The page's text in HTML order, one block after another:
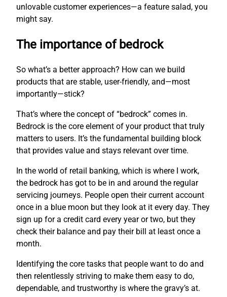
unlovable customer experiences—a feature salad, you
might say.
The importance of bedrock
So what’s a better approach? How can we build
products that are stable, user-friendly, and—most
importantly—stick?
That’s where the concept of “bedrock” comes in.
Bedrock is the core element of your product that truly
matters to users. It’s the fundamental building block
that provides value and stays relevant over time.
In the world of retail banking, which is where I work,
the bedrock has got to be in and around the regular
servicing journeys. People open their current account
once in a blue moon but they look at it every day. They
sign up for a credit card every year or two, but they
check their balance and pay their bill at least once a
month.
Identifying the core tasks that people want to do and
then relentlessly striving to make them easy to do,
dependable, and trustworthy is where the gravy’s at.